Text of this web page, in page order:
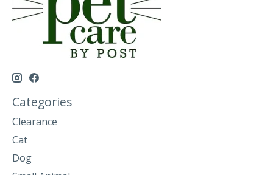
Categories
Clearance
Cat
Dog